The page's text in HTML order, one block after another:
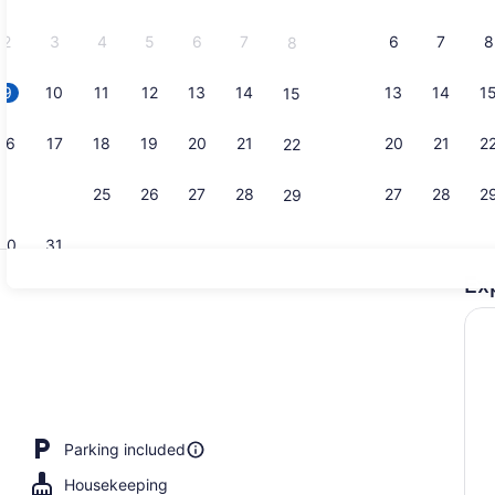
2 3 4 5 6 7 8
9 10 11 12 13 14 15
16 17 18 19 20 21 22
25 26 27 28 29
31
6 7 8
13 14 15
20 21
27 28
Parking included
Housekeeping